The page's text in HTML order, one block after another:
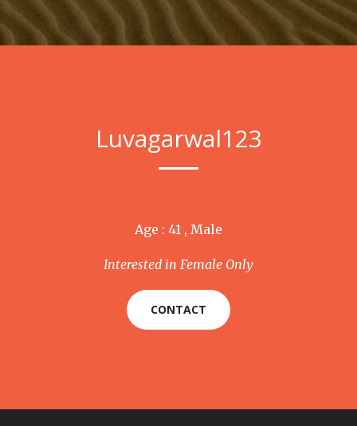
Luvagarwal123
Age : 41 , Male
Interested in Female Only
CONTACT